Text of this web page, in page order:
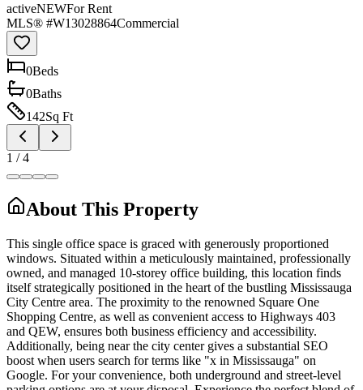
activeNEWFor Rent
MLS® #W13028864Commercial
0Beds
0Baths
142Sq Ft
1 /4
About This Property
This single office space is graced with generously proportioned
windows. Situated within a meticulously maintained, professionally
owned, and managed 10-storey office building, this location finds
itself strategically positioned in the heart of the bustling Mississauga
City Centre area. The proximity to the renowned Square One
Shopping Centre, as well as convenient access to Highways 403
and QEW, ensures both business efficiency and accessibility.
Additionally, being near the city center gives a substantial SEO
boost when users search for terms like "x in Mississauga" on
Google. For your convenience, both underground and street-level